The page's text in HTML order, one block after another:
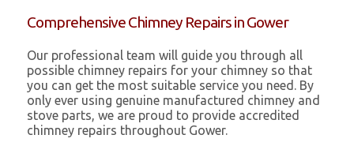
Comprehensive Chimney Repairs in Gower
Our professional team will guide you through all
possible chimney repairs for your chimney so that
you can get the most suitable service you need. By
only ever using genuine manufactured chimney and
stove parts, we are proud to provide accredited
chimney repairs throughout Gower.